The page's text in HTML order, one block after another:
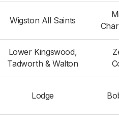
Wigston All Saints
Lower Kingswood,
Tadworth & Walton
Lodge